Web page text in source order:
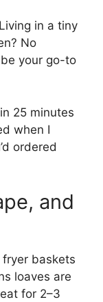
in a tiny
No
your go-to
25 minutes
when I
ordered
and
baskets
loaves are
for 2–3